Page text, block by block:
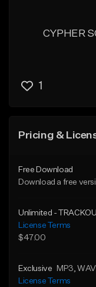
CYPHER
1
Pricing &
Free Download
Download a free
Unlimited -
License Terms
$47.00
Exclusive MP3 , WAV
License Terms